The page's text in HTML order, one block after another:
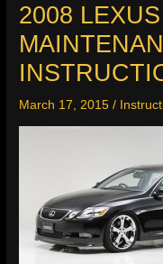
2008
March 17, 2015/